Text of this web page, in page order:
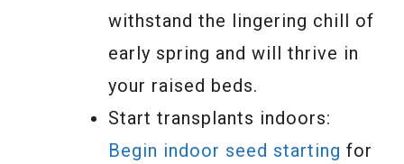
withstand the lingering chill of
early spring and will thrive in
your raised beds.
Start transplants indoors:
Begin indoor seed starting for